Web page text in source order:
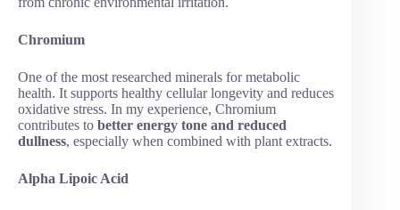
Chromium
One of the most researched minerals for metabolic
health. It supports healthy cellular longevity and reduces
oxidative stress. In my experience, Chromium
contributes to better energy tone and reduced
dullness, especially when combined with plant extracts.
Alpha Lipoic Acid